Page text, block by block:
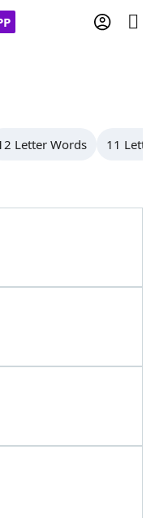
Answers
Letter Words 11